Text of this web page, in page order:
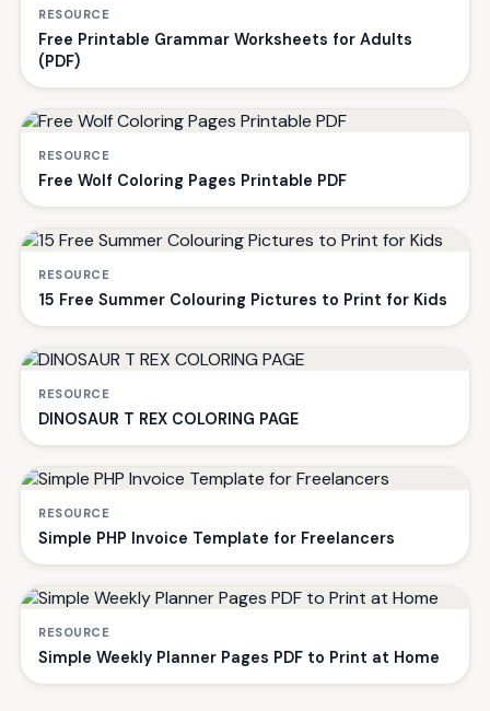
RESOURCE
Free Printable Grammar Worksheets for Adults
(PDF)
RESOURCE
Free Wolf Coloring Pages Printable PDF
RESOURCE
15 Free Summer Colouring Pictures to Print for Kids
RESOURCE
DINOSAUR T REX COLORING PAGE
RESOURCE
Simple PHP Invoice Template for Freelancers
RESOURCE
Simple Weekly Planner Pages PDF to Print at Home